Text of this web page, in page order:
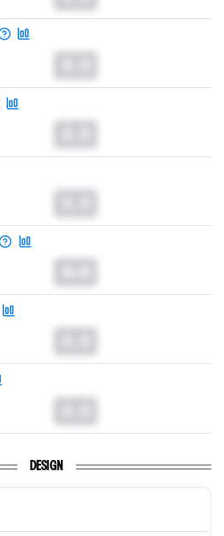
DESIGN